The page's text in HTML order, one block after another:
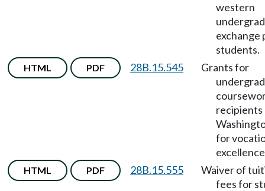
western
exchange
students.
HTML PDF 28B.15.545
Grants for
for
HTML PDF 28B.15.555
Waiver of
fees for